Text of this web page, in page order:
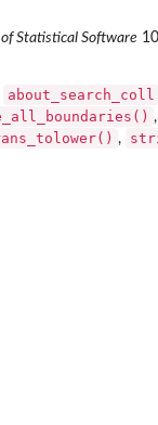
Statistical Software
about_search_coll
,
,